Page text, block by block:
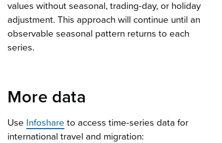
values without seasonal, trading-day, or holiday
adjustment. This approach will continue until an
observable seasonal pattern returns to each
series.
More data
Use Infoshare to access time-series data for
international travel and migration: